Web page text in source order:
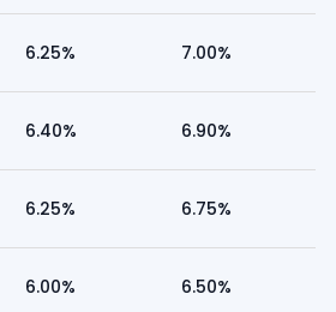
6.25% 7.00%
6.40% 6.90%
6.25% 6.75%
6.00% 6.50%